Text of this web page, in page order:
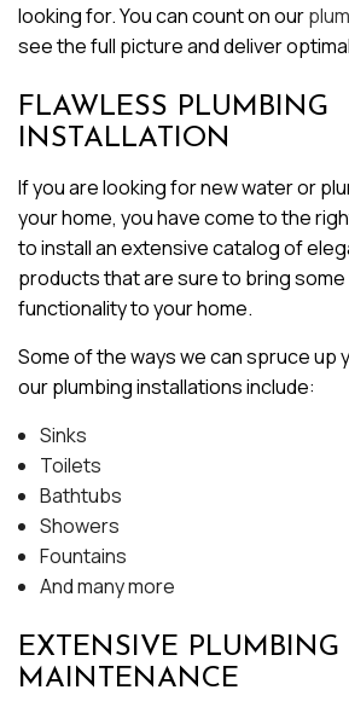
looking for. You can count on our
see the full picture and deliver
FLAWLESS PLUMBING
INSTALLATION
If you are looking for new water or
your home, you have come to the
to install an extensive catalog of
products that are sure to bring some
functionality to your home.
Some of the ways we can spruce up
our plumbing installations include:
Sinks
Toilets
Bathtubs
Showers
Fountains
And many more
EXTENSIVE PLUMBING
MAINTENANCE